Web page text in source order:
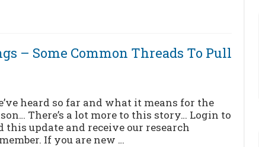
– Some Common Threads To Pull
heard so far and what it means for the
There’s a lot more to this story… Login to
this update and receive our research
If you are new …